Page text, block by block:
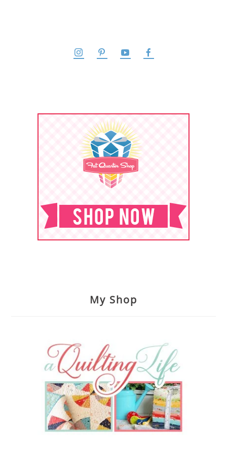
My Shop